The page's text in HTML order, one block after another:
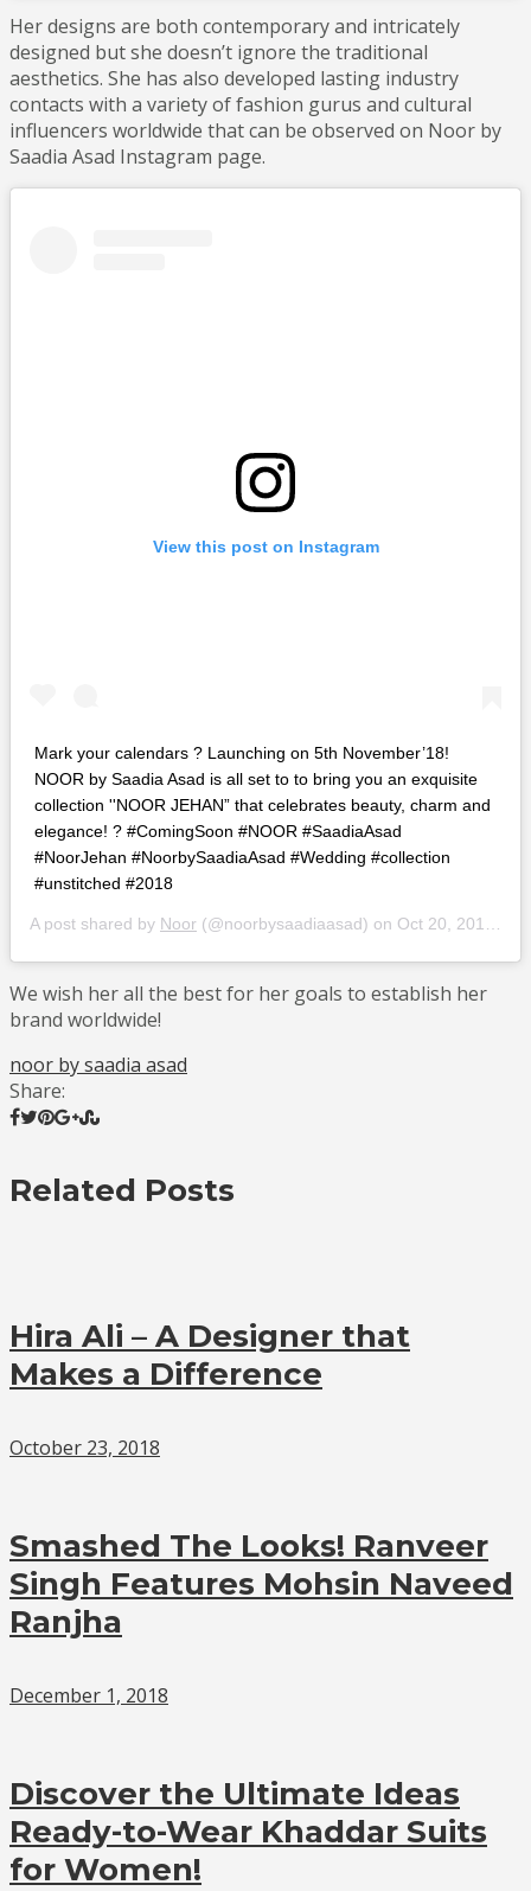
Her designs are both contemporary and intricately
designed but she doesn’t ignore the traditional
aesthetics. She has also developed lasting industry
contacts with a variety of fashion gurus and cultural
influencers worldwide that can be observed on Noor by
Saadia Asad Instagram page.
View this post on Instagram
Mark your calendars ? Launching on 5th November’18!
NOOR by Saadia Asad is all set to to bring you an exquisite
collection ''NOOR JEHAN” that celebrates beauty, charm and
elegance! ? #ComingSoon #NOOR #SaadiaAsad
#NoorJehan #NoorbySaadiaAsad #Wedding #collection
#unstitched #2018
A post shared by Noor (@noorbysaadiaasad) on Oct 20, 2018 at 6:35pm PDT
We wish her all the best for her goals to establish her
brand worldwide!
noor by saadia asad
Share:
Related Posts
Hira Ali – A Designer that
Makes a Difference
October 23, 2018
Smashed The Looks! Ranveer
Singh Features Mohsin Naveed
Ranjha
December 1, 2018
Discover the Ultimate Ideas
Ready-to-Wear Khaddar Suits
for Women!